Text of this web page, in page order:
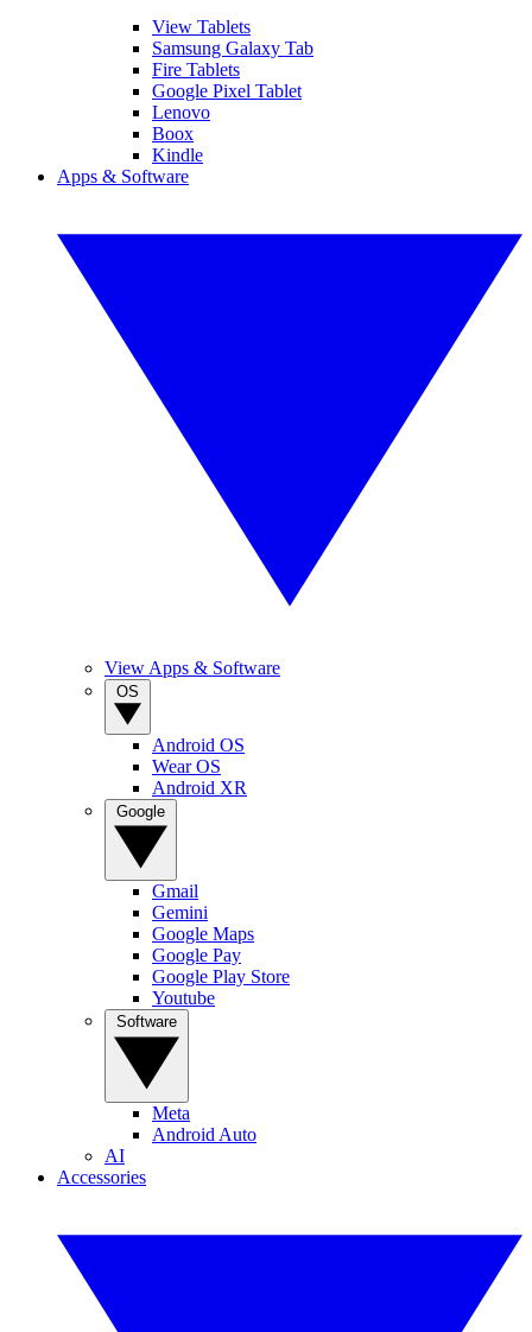
View Tablets
Samsung Galaxy Tab
Fire Tablets
Google Pixel Tablet
Lenovo
Boox
Kindle
Apps & Software
View Apps & Software
Android OS
Wear OS
Android XR
Gmail
Gemini
Google Maps
Google Pay
Google Play Store
Youtube
Meta
Android Auto
AI
Accessories